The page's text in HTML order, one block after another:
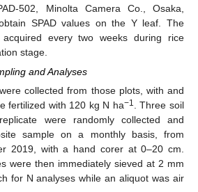
502, Minolta Camera Co., Osaka,
SPAD values on the Y leaf. The
acquired every two weeks during rice
stage.
and Analyses
collected from those plots, with and
fertilized with 120 kg N ha−1
. Three soil
were randomly collected and
sample on a monthly basis, from
2019, with a hand corer at 0–20 cm.
were then immediately sieved at 2 mm
for N analyses while an aliquot was air